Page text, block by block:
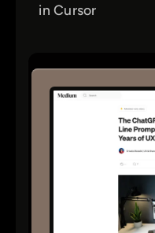
in Cursor